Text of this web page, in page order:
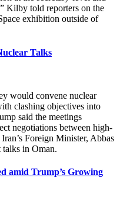
Kilby told reporters on the
exhibition outside of
Talks
would convene nuclear
clashing objectives into
said the meetings
negotiations between high-
Foreign Minister, Abbas
in Oman.
amid Trump’s Growing